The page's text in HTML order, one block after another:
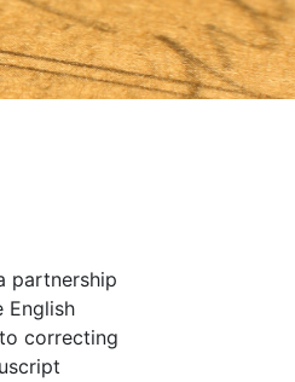
partnership
English
correcting